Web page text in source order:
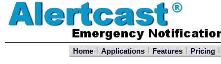
Home Applications Features Pricing